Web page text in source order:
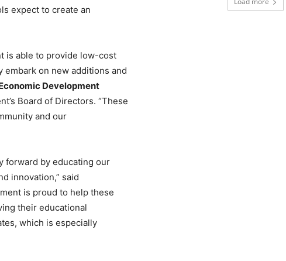
expect to create an
is able to provide low-cost
embark on new additions and
Development
Board of Directors. “These
and our
forward by educating our
innovation,” said
is proud to help these
their educational
which is especially